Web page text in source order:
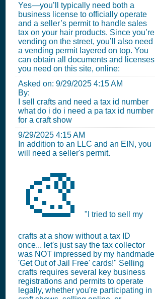
Yes—you’ll typically need both a
business license to officially operate
and a seller’s permit to handle sales
tax on your hair products. Since you’re
vending on the street, you’ll also need
a vending permit layered on top. You
can obtain all documents and licenses
you need on this site, online:
Asked on: 9/29/2025 4:15 AM
By:
I sell crafts and need a tax id number
what do i do i need a pa tax id number
for a craft show
9/29/2025 4:15 AM
In addition to an LLC and an EIN, you
will need a seller's permit.
🎨 "I tried to sell my
crafts at a show without a tax ID
once... let's just say the tax collector
was NOT impressed by my handmade
'Get Out of Jail Free' cards!" Selling
crafts requires several key business
registrations and permits to operate
legally, whether you're participating in